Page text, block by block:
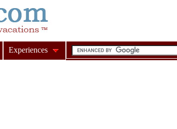
Experiences